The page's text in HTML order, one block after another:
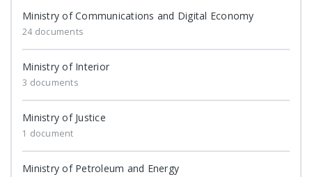
Ministry of Communications and Digital Economy
24 documents
Ministry of Interior
3 documents
Ministry of Justice
1 document
Ministry of Petroleum and Energy